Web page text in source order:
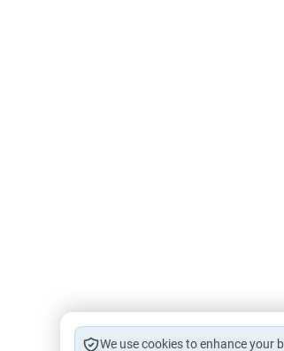
We use cookies to enhance your